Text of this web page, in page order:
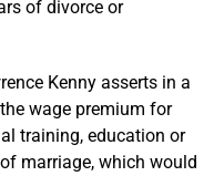
of divorce or
Kenny asserts in a
wage premium for
training, education or
marriage, which would